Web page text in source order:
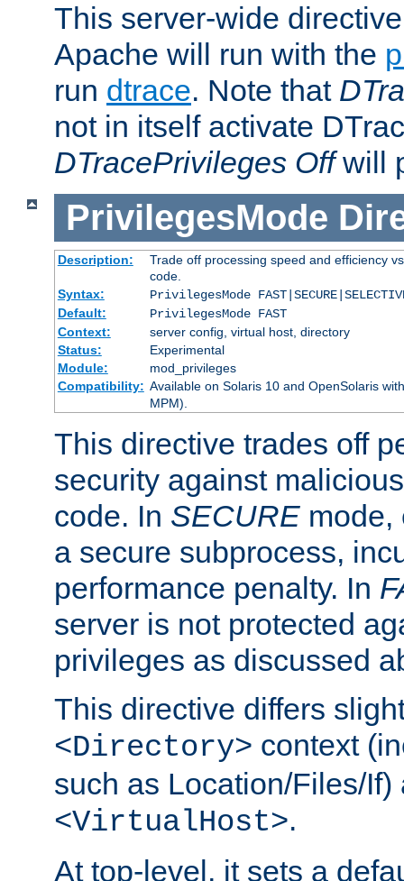
This server-wide
Apache will run with the
run dtrace. Note that
not in itself activate
DTracePrivileges Offwill
PrivilegesMode
Description:
Trade off processing speed and efficiency
code.
Syntax:
PrivilegesMode
Default:
PrivilegesMode FAST
Context:
server config, virtual host, directory
Status:
Experimental
Module:
mod_privileges
Compatibility: Available on Solaris 10 and OpenSolaris
MPM).
This directive trades off
security against
code. In SECURE mode,
a secure subprocess,
performance penalty. In
server is not protected
privileges as discussed
This directive differs
<Directory> context
such as Location/Files/
<VirtualHost>.
At top-level, it sets a